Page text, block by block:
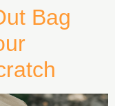
Bag